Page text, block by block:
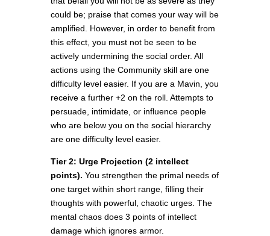
could be; praise that comes your way will be
amplified. However, in order to benefit from
this effect, you must not be seen to be
actively undermining the social order. All
actions using the Community skill are one
difficulty level easier. If you are a Mavin, you
receive a further +2 on the roll. Attempts to
persuade, intimidate, or influence people
who are below you on the social hierarchy
are one difficulty level easier.
Tier 2: Urge Projection (2 intellect
points). You strengthen the primal needs of
one target within short range, filling their
thoughts with powerful, chaotic urges. The
mental chaos does 3 points of intellect
damage which ignores armor.